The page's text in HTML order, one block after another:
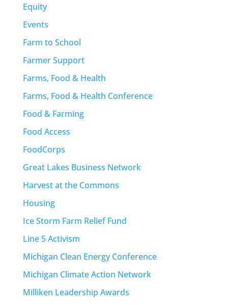
Equity
Events
Farm to School
Farmer Support
Farms, Food & Health
Farms, Food & Health Conference
Food & Farming
Food Access
FoodCorps
Great Lakes Business Network
Harvest at the Commons
Housing
Ice Storm Farm Relief Fund
Line 5 Activism
Michigan Clean Energy Conference
Michigan Climate Action Network
Milliken Leadership Awards